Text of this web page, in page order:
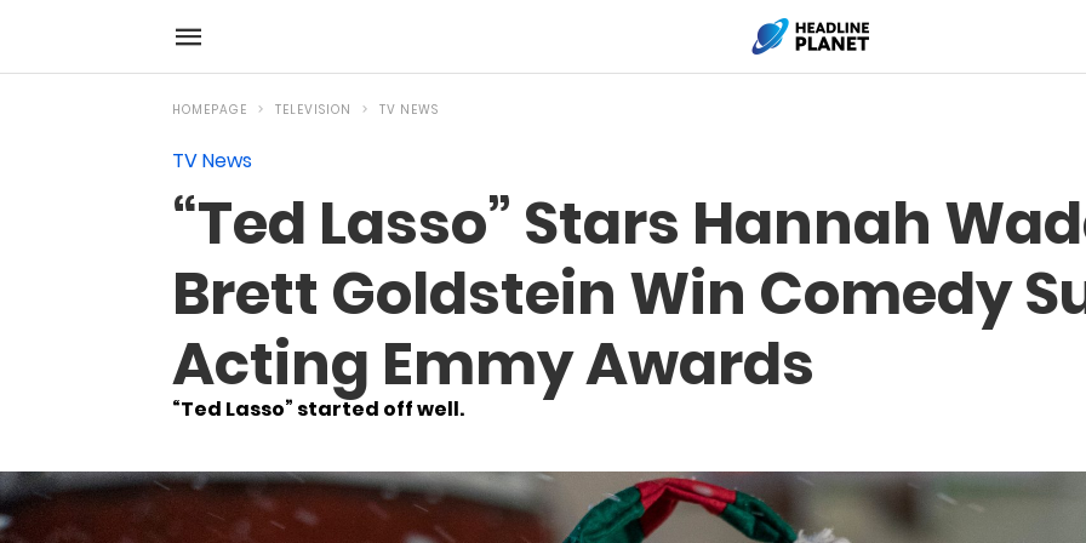
HOMEPAGE TELEVISION TV NEWS
TV News
“Ted Lasso” Stars Hannah
Brett Goldstein Win Comedy
Acting Emmy Awards
“Ted Lasso” started off well.